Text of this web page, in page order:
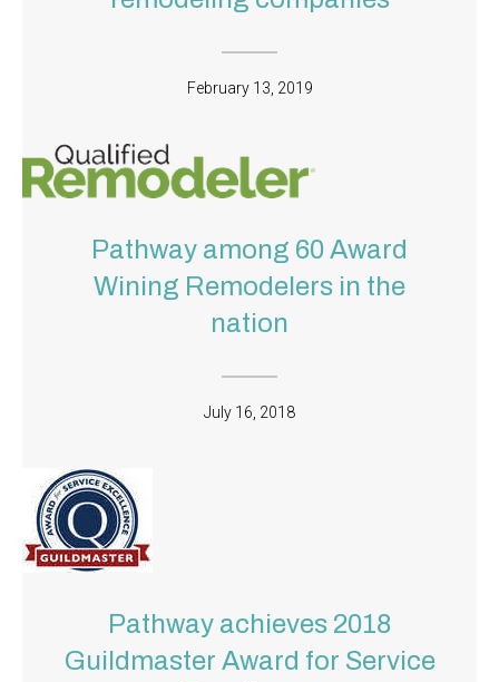
February 13, 2019
Pathway among 60 Award
Wining Remodelers in the
nation
July 16, 2018
Pathway achieves 2018
Guildmaster Award for Service